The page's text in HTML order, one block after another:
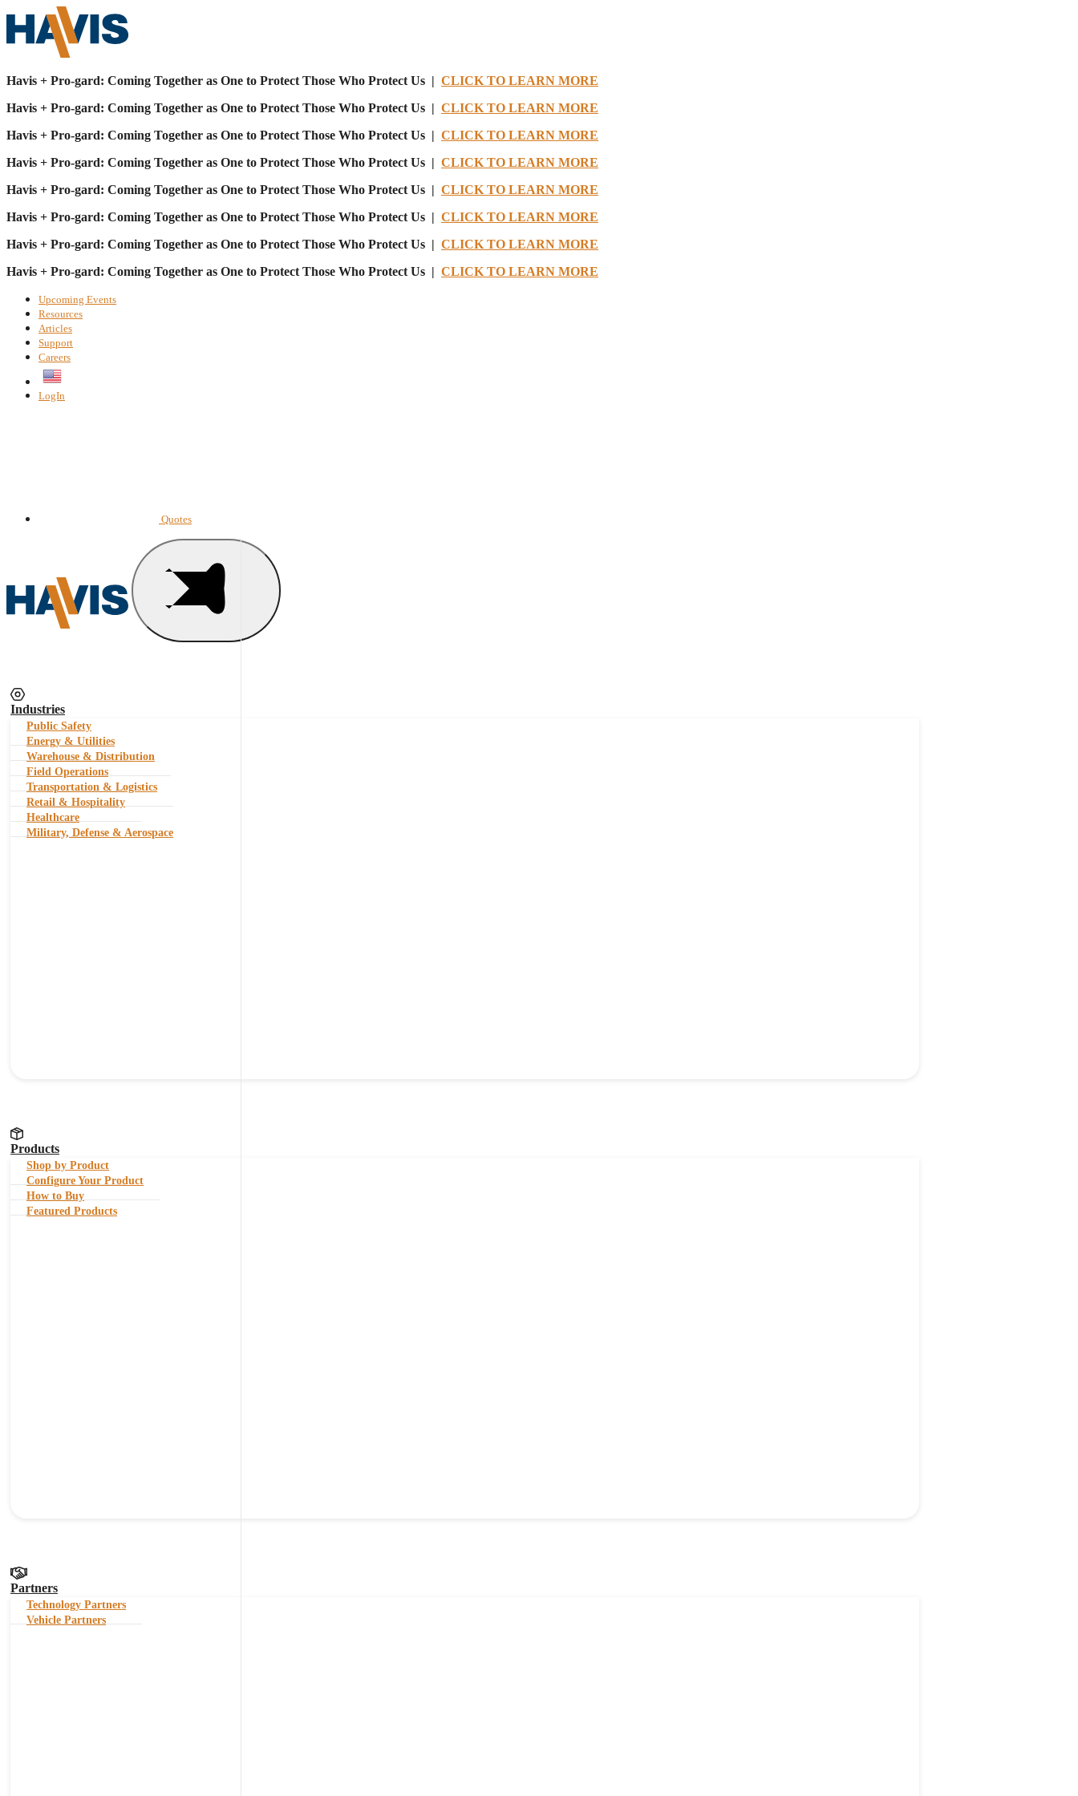
Havis + Pro-gard: Coming Together as One to Protect Those Who Protect Us | CLICK TO LEARN MORE
Havis + Pro-gard: Coming Together as One to Protect Those Who Protect Us | CLICK TO LEARN MORE
Havis + Pro-gard: Coming Together as One to Protect Those Who Protect Us | CLICK TO LEARN MORE
Havis + Pro-gard: Coming Together as One to Protect Those Who Protect Us | CLICK TO LEARN MORE
Havis + Pro-gard: Coming Together as One to Protect Those Who Protect Us | CLICK TO LEARN MORE
Havis + Pro-gard: Coming Together as One to Protect Those Who Protect Us | CLICK TO LEARN MORE
Havis + Pro-gard: Coming Together as One to Protect Those Who Protect Us | CLICK TO LEARN MORE
Havis + Pro-gard: Coming Together as One to Protect Those Who Protect Us | CLICK TO LEARN MORE
Upcoming Events
Resources
Articles
Support
Careers
LogIn
Quotes
Industries
Public Safety
Energy & Utilities
Warehouse & Distribution
Field Operations
Transportation & Logistics
Retail & Hospitality
Healthcare
Military, Defense & Aerospace
Products
Shop by Product
Configure Your Product
How to Buy
Featured Products
Partners
Technology Partners
Vehicle Partners